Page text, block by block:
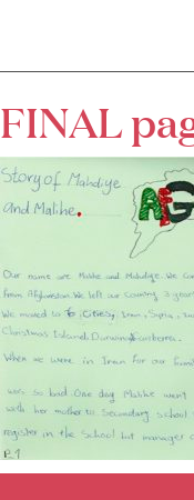
About
About Right Now
Partnerships
Supporters
Submit
Volunteer
Contact
First Nations
Society and Culture
Law and Policy
Climate Change
Search
FINAL